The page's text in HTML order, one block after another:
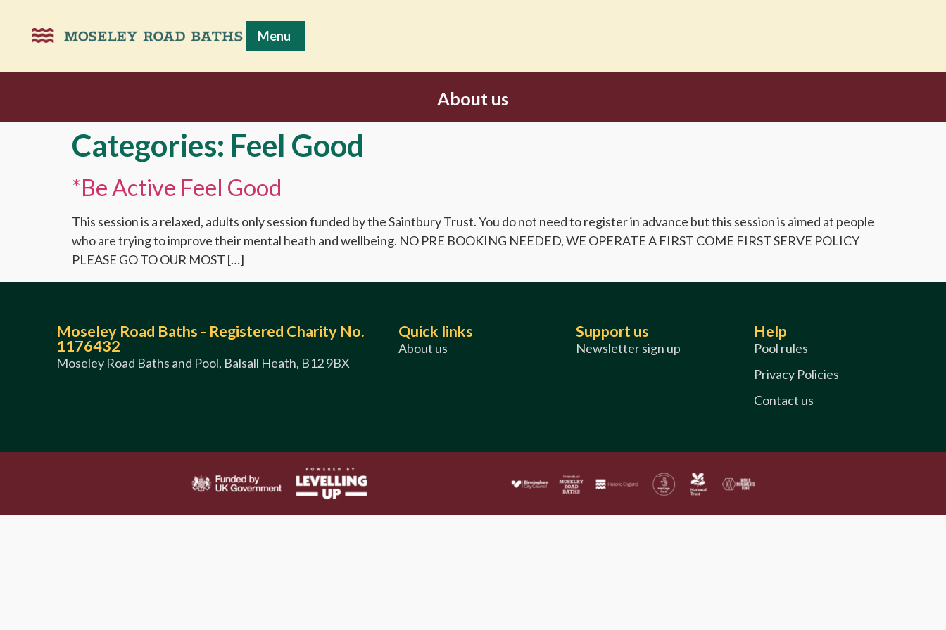
Menu
About us
Categories: Feel Good
*Be Active Feel Good
This session is a relaxed, adults only session funded by the Saintbury Trust. You do not need to register in advance but this session is aimed at people
who are trying to improve their mental heath and wellbeing. NO PRE BOOKING NEEDED, WE OPERATE A FIRST COME FIRST SERVE POLICY
PLEASE GO TO OUR MOST […]
Moseley Road Baths - Registered Charity No.
1176432
Moseley Road Baths and Pool, Balsall Heath, B12 9BX
Quick links
About us
Support us
Newsletter sign up
Help
Pool rules
Privacy Policies
Contact us